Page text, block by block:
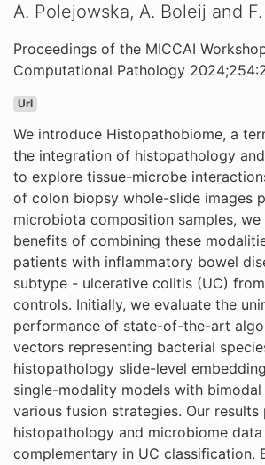
A. Polejowska, A. Boleij and
Proceedings of the MICCAI
Computational Pathology
Url
We introduce Histopathobiome, a
the integration of histopathology
to explore tissue-microbe
of colon biopsy whole-slide images
microbiota composition samples, we
benefits of combining these
patients with inflammatory bowel
subtype - ulcerative colitis (UC)
controls. Initially, we evaluate the
performance of state-of-the-art
vectors representing bacterial
histopathology slide-level
single-modality models with
various fusion strategies. Our results
histopathology and microbiome data
complementary in UC classification.